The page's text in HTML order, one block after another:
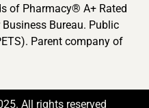
of Pharmacy® A+ Rated
Bureau. Public
Parent company of
All rights reserved